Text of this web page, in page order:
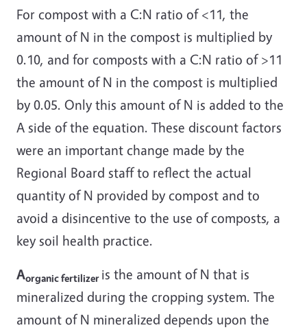
For compost with a C:N ratio of <11, the
amount of N in the compost is multiplied by
0.10, and for composts with a C:N ratio of >11
the amount of N in the compost is multiplied
by 0.05. Only this amount of N is added to the
A side of the equation. These discount factors
were an important change made by the
Regional Board staff to reflect the actual
quantity of N provided by compost and to
avoid a disincentive to the use of composts, a
key soil health practice.
Aorganic fertilizer is the amount of N that is
mineralized during the cropping system. The
amount of N mineralized depends upon the